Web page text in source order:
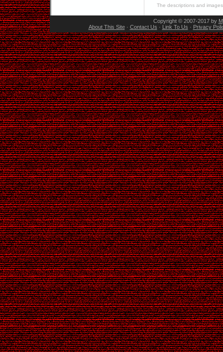
The descriptions and
Copyright © 2007-2017 by
About This Site· Contact Us · Link To Us · Privacy